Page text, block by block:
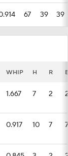
67 39 39
WHIP H R
1.667 7 2
0.917 10 7 7